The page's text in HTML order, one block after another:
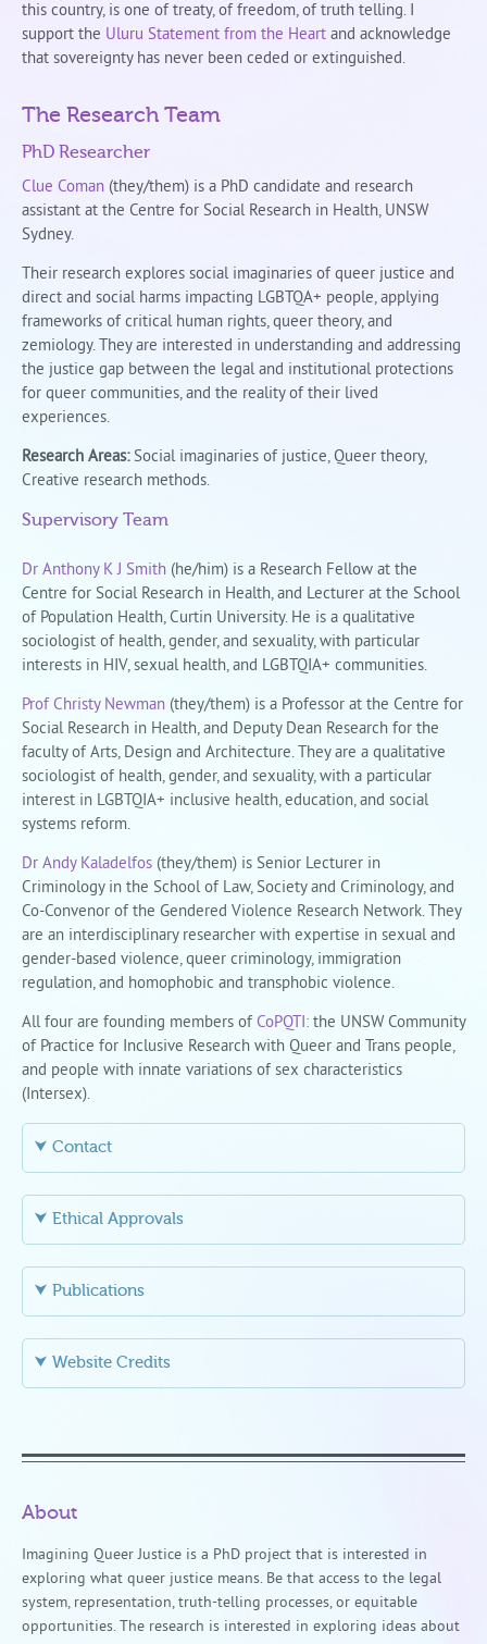
this country, is one of treaty, of freedom, of truth telling. I
support the Uluru Statement from the Heart and acknowledge
that sovereignty has never been ceded or extinguished.
The Research Team
PhD Researcher
Clue Coman (they/them) is a PhD candidate and research
assistant at the Centre for Social Research in Health, UNSW
Sydney.
Their research explores social imaginaries of queer justice and
direct and social harms impacting LGBTQA+ people, applying
frameworks of critical human rights, queer theory, and
zemiology. They are interested in understanding and addressing
the justice gap between the legal and institutional protections
for queer communities, and the reality of their lived
experiences.
Research Areas:Social imaginaries of justice, Queer theory,
Creative research methods.
Supervisory Team
Dr Anthony K J Smith (he/him) is a Research Fellow at the
Centre for Social Research in Health, and Lecturer at the School
of Population Health, Curtin University. He is a qualitative
sociologist of health, gender, and sexuality, with particular
interests in HIV, sexual health, and LGBTQIA+ communities.
Prof Christy Newman (they/them) is a Professor at the Centre for
Social Research in Health, and Deputy Dean Research for the
faculty of Arts, Design and Architecture. They are a qualitative
sociologist of health, gender, and sexuality, with a particular
interest in LGBTQIA+ inclusive health, education, and social
systems reform.
Dr Andy Kaladelfos (they/them) is Senior Lecturer in
Criminology in the School of Law, Society and Criminology, and
Co-Convenor of the Gendered Violence Research Network. They
are an interdisciplinary researcher with expertise in sexual and
gender-based violence, queer criminology, immigration
regulation, and homophobic and transphobic violence.
All four are founding members of CoPQTI: the UNSW Community
of Practice for Inclusive Research with Queer and Trans people,
and people with innate variations of sex characteristics
(Intersex).
⮟ Contact
⮟ Ethical Approvals
⮟ Publications
⮟ Website Credits
About
Imagining Queer Justice is a PhD project that is interested in
exploring what queer justice means. Be that access to the legal
system, representation, truth-telling processes, or equitable
opportunities. The research is interested in exploring ideas about